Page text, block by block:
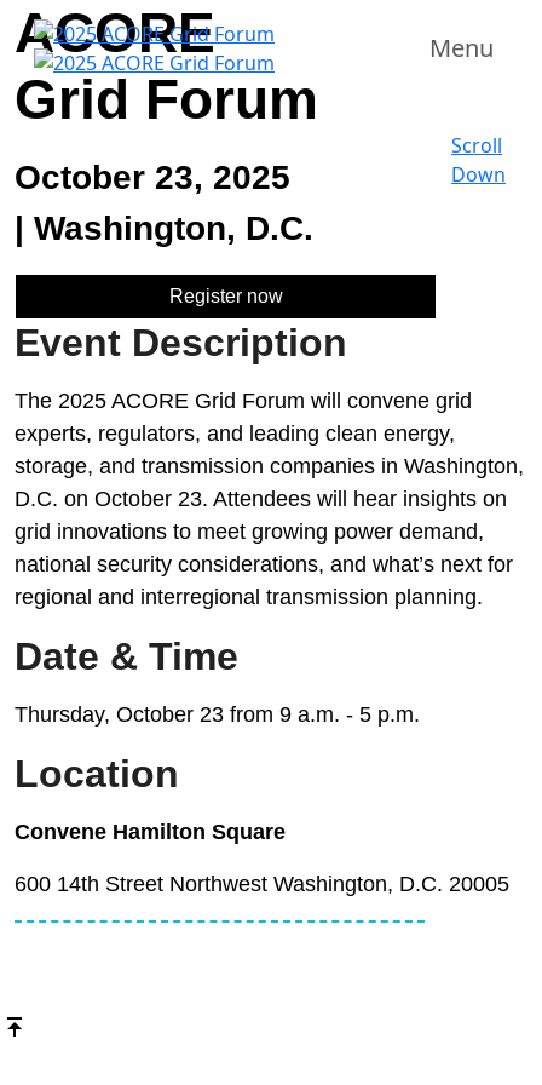
Menu
ACORE
Grid Forum
October 23, 2025
| Washington, D.C.
Register now
Scroll
Down
Event Description
The 2025 ACORE Grid Forum will convene grid
experts, regulators, and leading clean energy,
storage, and transmission companies in Washington,
D.C. on October 23. Attendees will hear insights on
grid innovations to meet growing power demand,
national security considerations, and what’s next for
regional and interregional transmission planning.
Date & Time
Thursday, October 23 from 9 a.m. - 5 p.m.
Location
Convene Hamilton Square
600 14th Street Northwest Washington, D.C. 20005